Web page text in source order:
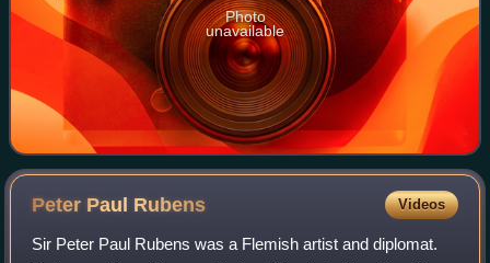
Photo
unavailable
Peter Paul Rubens Videos
Sir Peter Paul Rubens was a Flemish artist and diplomat.